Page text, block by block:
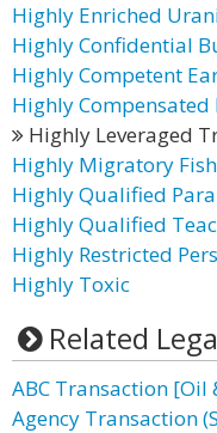
Highly Enriched
Highly Confidential
Highly Competent
Highly Compensated
Highly Leveraged
Highly Migratory
Highly Qualified
Highly Qualified
Highly Restricted
Highly Toxic
Related
ABC Transaction [Oil
Agency Transaction